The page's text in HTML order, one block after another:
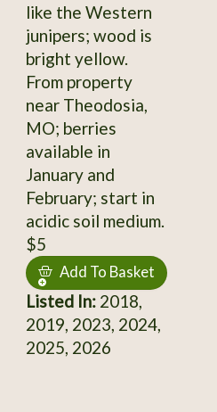
like the Western
junipers; wood is
bright yellow.
From property
near Theodosia,
MO; berries
available in
January and
February; start in
acidic soil medium.
$5
Add To Basket
Listed In:2018,
2019, 2023, 2024,
2025, 2026